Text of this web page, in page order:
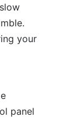
your
panel